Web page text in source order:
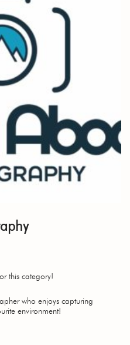
this category!
who enjoys capturing
environment!